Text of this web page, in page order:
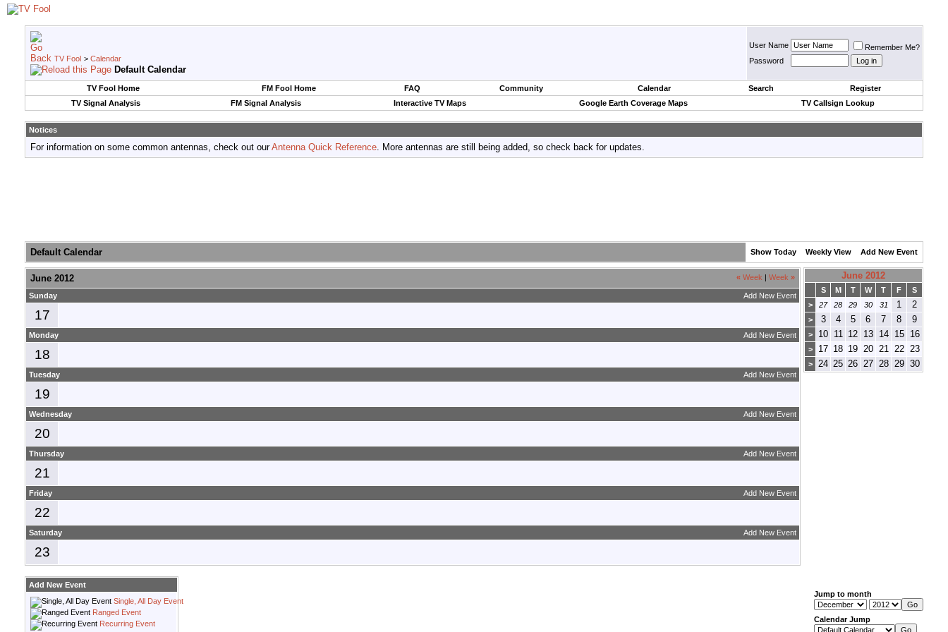
TV Fool > Calendar
Default Calendar
User Name
Remember Me?
Password
TV Fool Home FM Fool Home FAQ Community Calendar Search
Register
TV Signal Analysis
FM Signal Analysis Interactive TV Maps Google Earth Coverage Maps TV Callsign Lookup
Notices
For information on some common antennas, check out ourAntenna Quick Reference. More antennas are still being added, so check back for updates.
Default Calendar Show Today Weekly View Add New Event
« Week Week »
June 2012
Add New Event
Sunday
17
Add New Event
Monday
18
Add New Event
Tuesday
19
Add New Event
Wednesday
20
Add New Event
Thursday
21
Add New Event
Friday
22
Add New Event
Saturday
23
June 2012
S M T W T F
S
>
27 28 29 30 31 1 2
> 3 4 5 6 7 8 9
> 10 11 12 13 14 15 16
> 17 18 19 20 21 22 23
> 24 25 26 27 28 29 30
Add New Event
Single, All Day Event
Ranged Event
Recurring Event
Jump to month
Calendar Jump